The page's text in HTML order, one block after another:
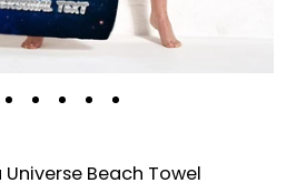
Beach Towel